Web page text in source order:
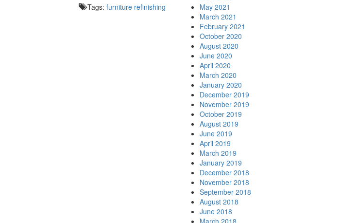
Tags: furniture refinishing
May 2021
March 2021
February 2021
October 2020
August 2020
June 2020
April 2020
March 2020
January 2020
December 2019
November 2019
October 2019
August 2019
June 2019
April 2019
March 2019
January 2019
December 2018
November 2018
September 2018
August 2018
June 2018
March 2018